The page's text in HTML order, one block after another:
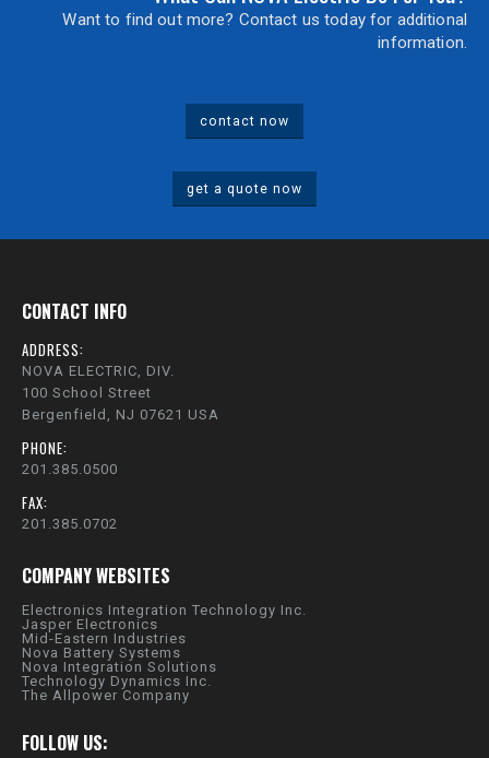
Want to find out more? Contact us today for additional
information.
contact now
get a quote now
CONTACT INFO
ADDRESS:
NOVA ELECTRIC, DIV.
100 School Street
Bergenfield, NJ 07621 USA
PHONE:
201.385.0500
FAX:
201.385.0702
COMPANY WEBSITES
Electronics Integration Technology Inc.
Jasper Electronics
Mid-Eastern Industries
Nova Battery Systems
Nova Integration Solutions
Technology Dynamics Inc.
The Allpower Company
FOLLOW US: